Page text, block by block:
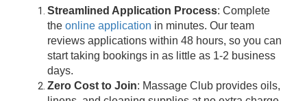
Streamlined Application Process: Complete
the online application in minutes. Our team
reviews applications within 48 hours, so you can
start taking bookings in as little as 1-2 business
days.
Zero Cost to Join: Massage Club provides oils,